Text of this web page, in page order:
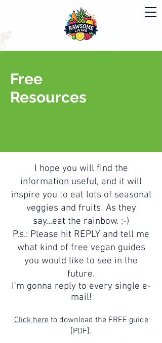
Free
Resources
I hope you will find the
information useful, and it will
inspire you to eat lots of seasonal
veggies and fruits! As they
say...eat the rainbow. ;-)
P.s.: Please hit REPLY and tell me
what kind of free vegan guides
you would like to see in the
future.
I'm gonna reply to every single e-
mail!
Click hereto download the FREE guide
[PDF].